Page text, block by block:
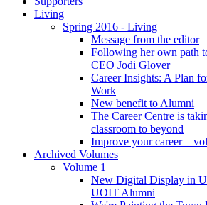
Living
Spring 2016 - Living
Message from the editor
Following her own path
CEO Jodi Glover
Career Insights: A Plan
Work
New benefit to Alumni
The Career Centre is
classroom to beyond
Improve your career –
Archived Volumes
Volume 1
New Digital Display in
UOIT Alumni